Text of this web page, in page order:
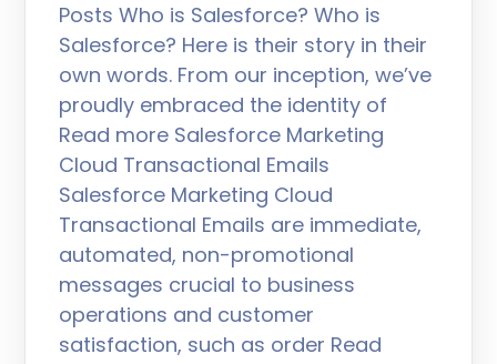
Posts Who is Salesforce? Who is
Salesforce? Here is their story in their
own words. From our inception, we’ve
proudly embraced the identity of
Read more Salesforce Marketing
Cloud Transactional Emails
Salesforce Marketing Cloud
Transactional Emails are immediate,
automated, non-promotional
messages crucial to business
operations and customer
satisfaction, such as order Read